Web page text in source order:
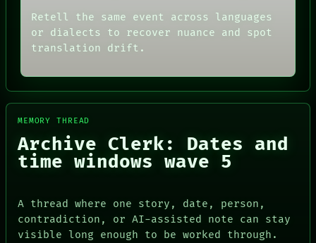
BLACK BOX
RECALL
PORCH
NEWSROOM
PATTERNS
THEFAYTH
MEMORY
PEOPLE
ARTIFACTS
ARCHIVE
DATES
ARTIFACTS
AI
SOURCE
THREAD
RECALL
PORCH
NEWSROOM
Retell the same event across languages
or dialects to recover nuance and spot
translation drift.
MEMORY THREAD
Archive Clerk: Dates and
time windows wave 5
A thread where one story, date, person,
contradiction, or AI-assisted note can stay
visible long enough to be worked through.